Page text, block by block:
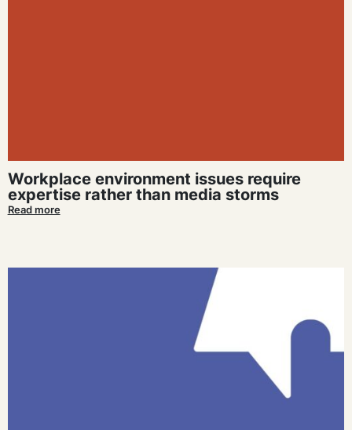
Workplace environment issues require
expertise rather than media storms
Read more